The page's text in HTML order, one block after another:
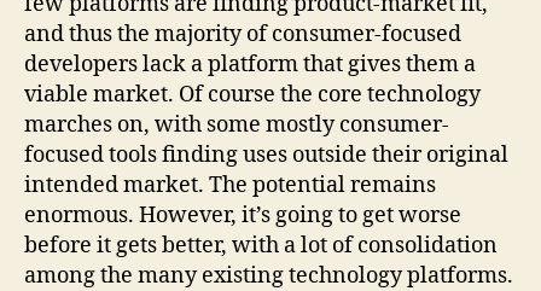
and thus the majority of consumer-focused
developers lack a platform that gives them a
viable market. Of course the core technology
marches on, with some mostly consumer-
focused tools finding uses outside their original
intended market. The potential remains
enormous. However, it’s going to get worse
before it gets better, with a lot of consolidation
among the many existing technology platforms.